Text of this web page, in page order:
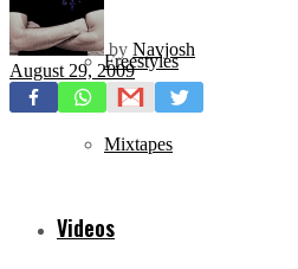
Freestyles
Mixtapes
Videos
by Navjosh
August 29, 2009